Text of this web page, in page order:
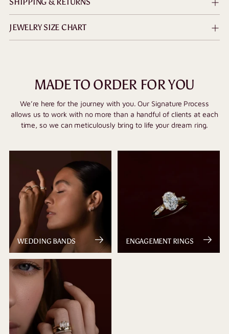
JEWELRY SIZE CHART
MADE TO ORDER FOR YOU
We’re here for the journey with you. Our Signature Process
allows us to work with no more than a handful of clients at each
time, so we can meticulously bring to life your dream ring.
WEDDING BANDS ENGAGEMENT RINGS